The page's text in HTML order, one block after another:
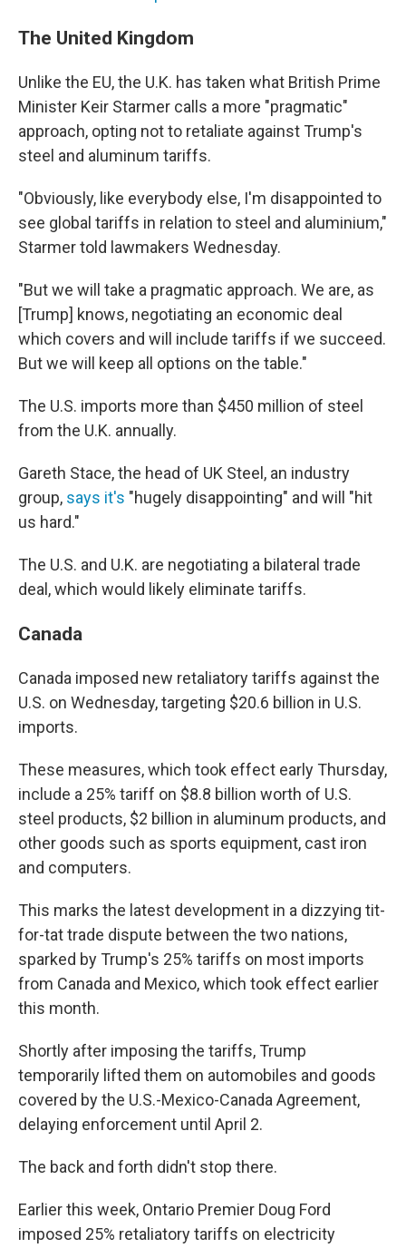
The United Kingdom
Unlike the EU, the U.K. has taken what British Prime
Minister Keir Starmer calls a more "pragmatic"
approach, opting not to retaliate against Trump's
steel and aluminum tariffs.
"Obviously, like everybody else, I'm disappointed to
see global tariffs in relation to steel and aluminium,"
Starmer told lawmakers Wednesday.
"But we will take a pragmatic approach. We are, as
[Trump] knows, negotiating an economic deal
which covers and will include tariffs if we succeed.
But we will keep all options on the table."
The U.S. imports more than $450 million of steel
from the U.K. annually.
Gareth Stace, the head of UK Steel, an industry
group, says it's "hugely disappointing" and will "hit
us hard."
The U.S. and U.K. are negotiating a bilateral trade
deal, which would likely eliminate tariffs.
Canada
Canada imposed new retaliatory tariffs against the
U.S. on Wednesday, targeting $20.6 billion in U.S.
imports.
These measures, which took effect early Thursday,
include a 25% tariff on $8.8 billion worth of U.S.
steel products, $2 billion in aluminum products, and
other goods such as sports equipment, cast iron
and computers.
This marks the latest development in a dizzying tit-
for-tat trade dispute between the two nations,
sparked by Trump's 25% tariffs on most imports
from Canada and Mexico, which took effect earlier
this month.
Shortly after imposing the tariffs, Trump
temporarily lifted them on automobiles and goods
covered by the U.S.-Mexico-Canada Agreement,
delaying enforcement until April 2.
The back and forth didn't stop there.
Earlier this week, Ontario Premier Doug Ford
imposed 25% retaliatory tariffs on electricity